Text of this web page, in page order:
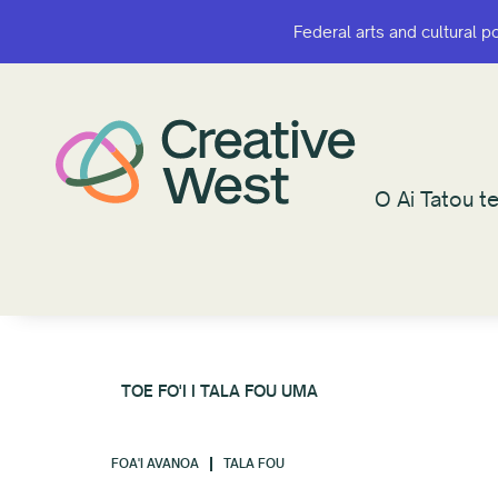
Federal arts and cultural
O Ai Tatou
Federal arts and cultural
O Ai Tatou
TOE FO'I I TALA FOU UMA
FOA'I AVANOA TALA FOU